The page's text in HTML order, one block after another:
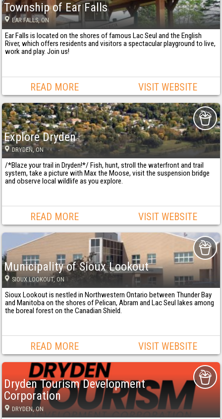
Township of Ear Falls
EAR FALLS, ON
Ear Falls is located on the shores of famous Lac Seul and the English
River, which offers residents and visitors a spectacular playground to live,
work and play. Join us!
READ MORE VISIT WEBSITE
Explore Dryden
DRYDEN, ON
/*Blaze your trail in Dryden!*/ Fish, hunt, stroll the waterfront and trail
system, take a picture with Max the Moose, visit the suspension bridge
and observe local wildlife as you explore.
READ MORE VISIT WEBSITE
Municipality of Sioux Lookout
SIOUX LOOKOUT, ON
Sioux Lookout is nestled in Northwestern Ontario between Thunder Bay
and Manitoba on the shores of Pelican, Abram and Lac Seul lakes among
the boreal forest on the Canadian Shield.
READ MORE VISIT WEBSITE
Dryden Tourism Development
Corporation
DRYDEN, ON